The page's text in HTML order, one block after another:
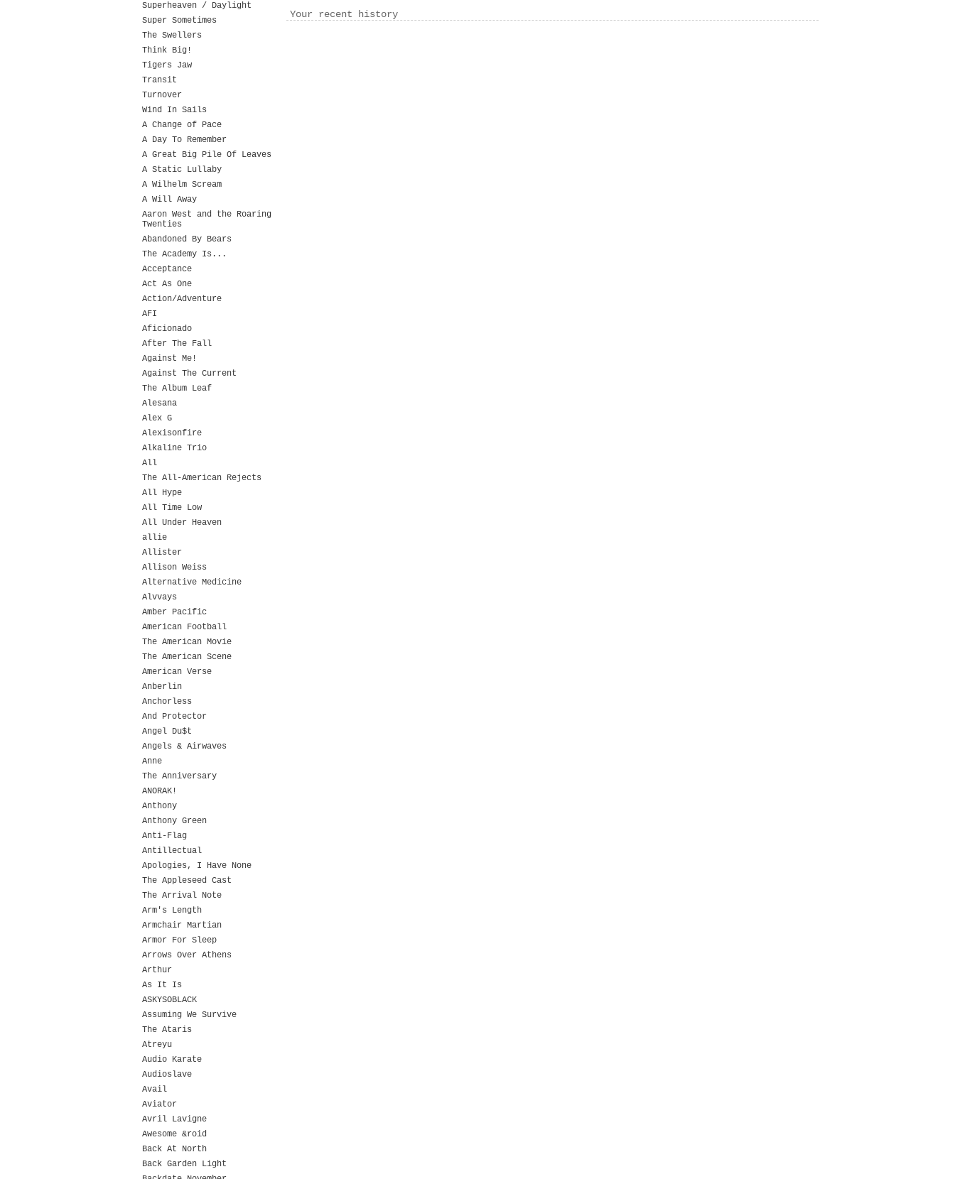
Your recent history
Superheaven / Daylight
Super Sometimes
The Swellers
Think Big!
Tigers Jaw
Transit
Turnover
Wind In Sails
A Change of Pace
A Day To Remember
A Great Big Pile Of Leaves
A Static Lullaby
A Wilhelm Scream
A Will Away
Aaron West and the Roaring
Twenties
Abandoned By Bears
The Academy Is...
Acceptance
Act As One
Action/Adventure
AFI
Aficionado
After The Fall
Against Me!
Against The Current
The Album Leaf
Alesana
Alex G
Alexisonfire
Alkaline Trio
All
The All-American Rejects
All Hype
All Time Low
All Under Heaven
allie
Allister
Allison Weiss
Alternative Medicine
Alvvays
Amber Pacific
American Football
The American Movie
The American Scene
American Verse
Anberlin
Anchorless
And Protector
Angel Du$t
Angels & Airwaves
Anne
The Anniversary
ANORAK!
Anthony
Anthony Green
Anti-Flag
Antillectual
Apologies, I Have None
The Appleseed Cast
The Arrival Note
Arm's Length
Armchair Martian
Armor For Sleep
Arrows Over Athens
Arthur
As It Is
ASKYSOBLACK
Assuming We Survive
The Ataris
Atreyu
Audio Karate
Audioslave
Avail
Aviator
Avril Lavigne
Awesome &roid
Back At North
Back Garden Light